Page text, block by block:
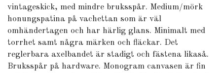
vintageskick, med mindre bruksspår. Medium/mörk
honungspatina på vachettan som är väl
omhändertagen och har härlig glans. Minimalt med
torrhet samt några märken och fläckar. Det
reglerbara axelbandet är stadigt och fästena likaså.
Bruksspår på hardware. Monogram canvasen är fin